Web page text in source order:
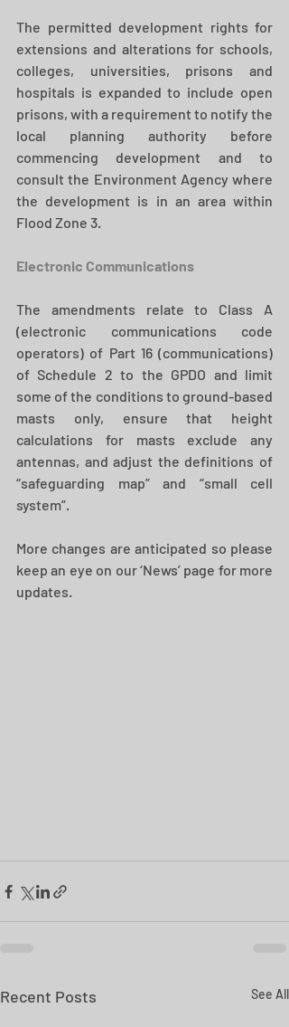
The permitted development rights for
extensions and alterations for schools,
colleges, universities, prisons and
hospitals is expanded to include open
prisons, with a requirement to notify the
local planning authority before
commencing development and to
consult the Environment Agency where
the development is in an area within
Flood Zone 3.
Electronic Communications
The amendments relate to Class A
(electronic communications code
operators) of Part 16 (communications)
of Schedule 2 to the GPDO and limit
some of the conditions to ground-based
masts only, ensure that height
calculations for masts exclude any
antennas, and adjust the definitions of
“safeguarding map” and “small cell
system”.
More changes are anticipated so please
keep an eye on our ‘News’ page for more
updates.
Recent Posts See All